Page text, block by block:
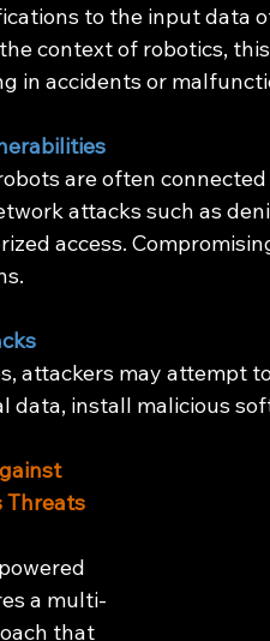
to the input data
context of robotics,
in accidents or
are often
attacks such as
access.
attackers may attempt
data, install malicious
Threats
a multi-
that